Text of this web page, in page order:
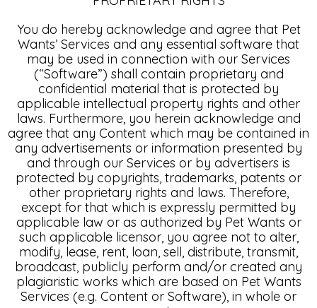
You do hereby acknowledge and agree that Pet
Wants’ Services and any essential software that
may be used in connection with our Services
(“Software”) shall contain proprietary and
confidential material that is protected by
applicable intellectual property rights and other
laws. Furthermore, you herein acknowledge and
agree that any Content which may be contained in
any advertisements or information presented by
and through our Services or by advertisers is
protected by copyrights, trademarks, patents or
other proprietary rights and laws. Therefore,
except for that which is expressly permitted by
applicable law or as authorized by Pet Wants or
such applicable licensor, you agree not to alter,
modify, lease, rent, loan, sell, distribute, transmit,
broadcast, publicly perform and/or created any
plagiaristic works which are based on Pet Wants
Services (e.g. Content or Software), in whole or